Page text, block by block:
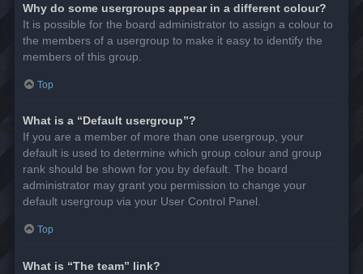
Why do some usergroups appear in a different colour?
It is possible for the board administrator to assign a colour to
the members of a usergroup to make it easy to identify the
members of this group.
Top
What is a “Default usergroup”?
If you are a member of more than one usergroup, your
default is used to determine which group colour and group
rank should be shown for you by default. The board
administrator may grant you permission to change your
default usergroup via your User Control Panel.
Top
What is “The team” link?